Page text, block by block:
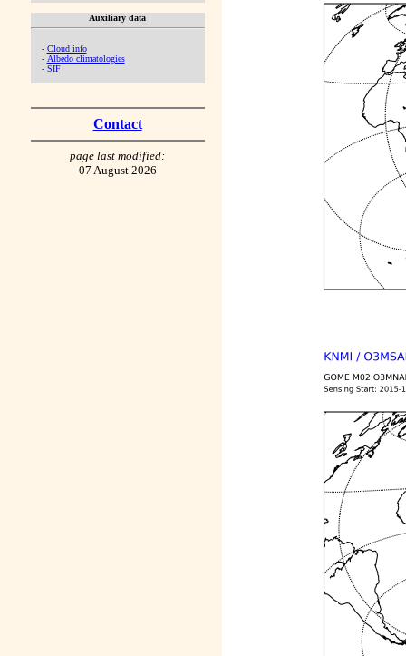
Auxiliary data
- Cloud info
- Albedo climatologies
- SIF
Contact
page last modified:
07 August 2026